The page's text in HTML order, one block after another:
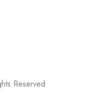
Reserved